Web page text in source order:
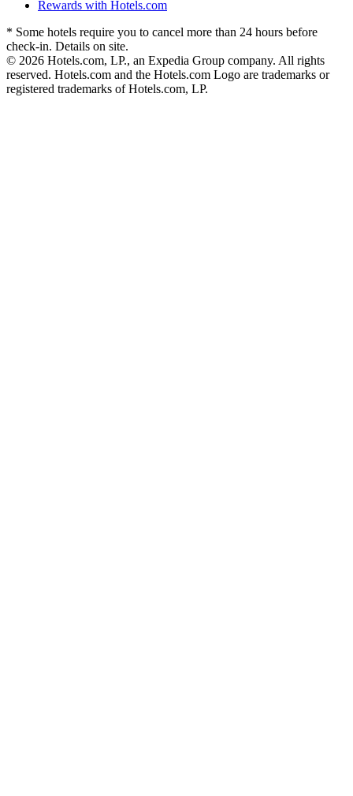
Rewards with Hotels.com
* Some hotels require you to cancel more than 24 hours before
check-in. Details on site.
© 2026 Hotels.com, LP., an Expedia Group company. All rights
reserved. Hotels.com and the Hotels.com Logo are trademarks or
registered trademarks of Hotels.com, LP.